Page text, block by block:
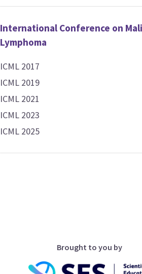
International Conference on
Lymphoma
ICML 2017
ICML 2019
ICML 2021
ICML 2023
ICML 2025
Brought to you by